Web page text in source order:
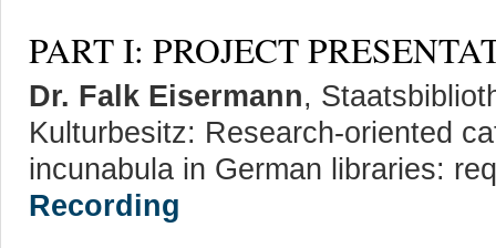
PART I: PROJECT
Dr. Falk Eisermann,
Kulturbesitz: Research-oriented
incunabula in German libraries:
Recording